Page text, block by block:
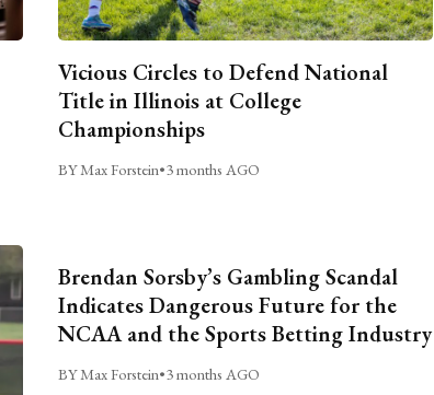
Vicious Circles to Defend National
Title in Illinois at College
Championships
BY Max Forstein•3 months AGO
Brendan Sorsby’s Gambling Scandal
Indicates Dangerous Future for the
NCAA and the Sports Betting Industry
BY Max Forstein•3 months AGO